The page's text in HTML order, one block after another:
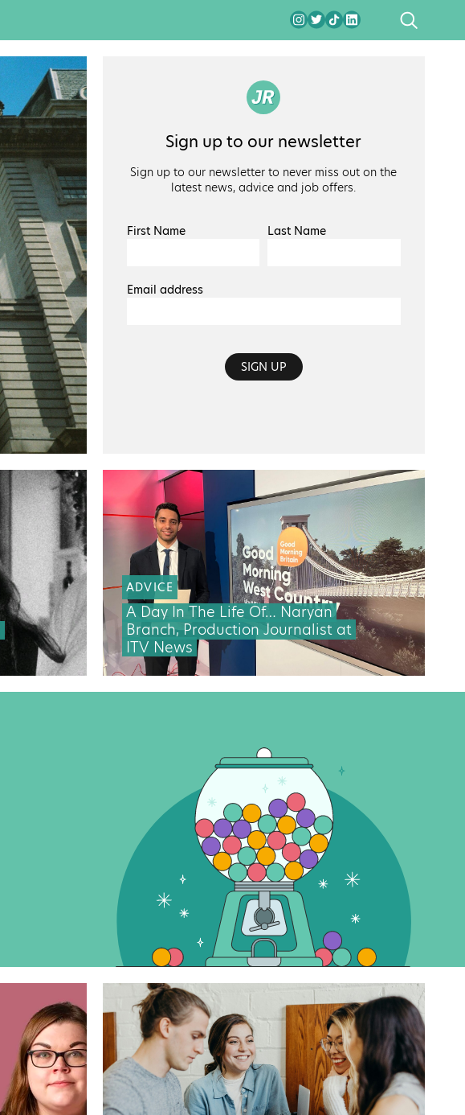
SEARCH
Sign up to our newsletter
Sign up to our newsletter to never miss out on the
latest news, advice and job offers.
First Name Last Name
Email address
SIGN UP
ADVICE
A Day In The Life Of… Naryan
Branch, Production Journalist at
ITV News